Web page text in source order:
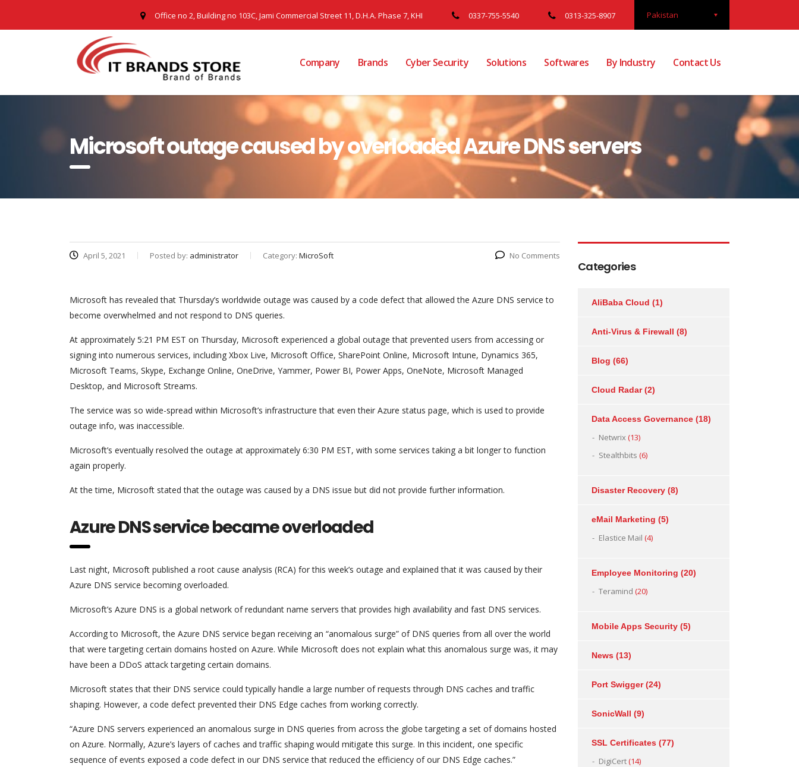
Pakistan
Office no 2, Building no 103C, Jami Commercial Street 11, D.H.A. Phase 7, KHI 0337-755-5540 0313-325-8907
Company Brands Cyber Security Solutions Softwares By Industry Contact Us
Microsoft outage caused by overloaded Azure DNS servers
April 5, 2021 Posted by: administrator Category: MicroSoft No Comments
Microsoft has revealed that Thursday’s worldwide outage was caused by a code defect that allowed the Azure DNS service to
become overwhelmed and not respond to DNS queries.
At approximately 5:21 PM EST on Thursday, Microsoft experienced a global outage that prevented users from accessing or
signing into numerous services, including Xbox Live, Microsoft Office, SharePoint Online, Microsoft Intune, Dynamics 365,
Microsoft Teams, Skype, Exchange Online, OneDrive, Yammer, Power BI, Power Apps, OneNote, Microsoft Managed
Desktop, and Microsoft Streams.
The service was so wide-spread within Microsoft’s infrastructure that even their Azure status page, which is used to provide
outage info, was inaccessible.
Microsoft’s eventually resolved the outage at approximately 6:30 PM EST, with some services taking a bit longer to function
again properly.
At the time, Microsoft stated that the outage was caused by a DNS issue but did not provide further information.
Azure DNS service became overloaded
Last night, Microsoft published a root cause analysis (RCA) for this week’s outage and explained that it was caused by their
Azure DNS service becoming overloaded.
Microsoft’s Azure DNS is a global network of redundant name servers that provides high availability and fast DNS services.
According to Microsoft, the Azure DNS service began receiving an “anomalous surge” of DNS queries from all over the world
that were targeting certain domains hosted on Azure. While Microsoft does not explain what this anomalous surge was, it may
have been a DDoS attack targeting certain domains.
Microsoft states that their DNS service could typically handle a large number of requests through DNS caches and traffic
shaping. However, a code defect prevented their DNS Edge caches from working correctly.
“Azure DNS servers experienced an anomalous surge in DNS queries from across the globe targeting a set of domains hosted
on Azure. Normally, Azure’s layers of caches and traffic shaping would mitigate this surge. In this incident, one specific
sequence of events exposed a code defect in our DNS service that reduced the efficiency of our DNS Edge caches.”
Categories
AliBaba Cloud (1)
Anti-Virus & Firewall (8)
Blog (66)
Cloud Radar(2)
Data Access Governance (18)
Netwrix(13)
Stealthbits (6)
Disaster Recovery (8)
eMail Marketing (5)
Elastice Mail (4)
Employee Monitoring (20)
Teramind (20)
Mobile Apps Security (5)
News (13)
Port Swigger(24)
SonicWall (9)
SSL Certificates (77)
DigiCert(14)